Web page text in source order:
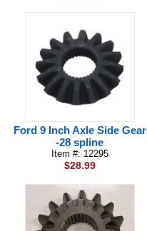
Ford 9 Inch Axle Side Gear
-28 spline
Item #: 12295
$28.99